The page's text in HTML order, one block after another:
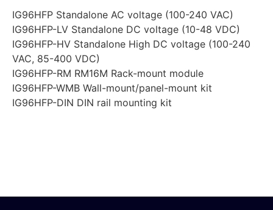
IG96HFP Standalone AC voltage (100-240 VAC)
IG96HFP-LV Standalone DC voltage (10-48 VDC)
IG96HFP-HV Standalone High DC voltage (100-240
VAC, 85-400 VDC)
IG96HFP-RM RM16M Rack-mount module
IG96HFP-WMB Wall-mount/panel-mount kit
IG96HFP-DIN DIN rail mounting kit